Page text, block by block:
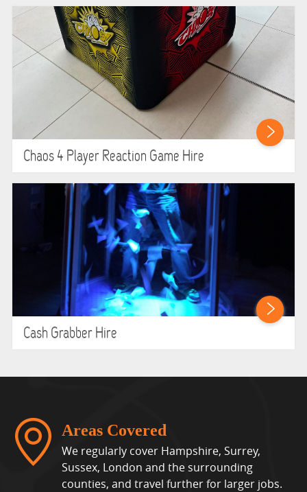
Chaos 4 Player Reaction Game Hire
Cash Grabber Hire
Areas Covered
We regularly cover Hampshire, Surrey,
Sussex, London and the surrounding
counties, and travel further for larger jobs.